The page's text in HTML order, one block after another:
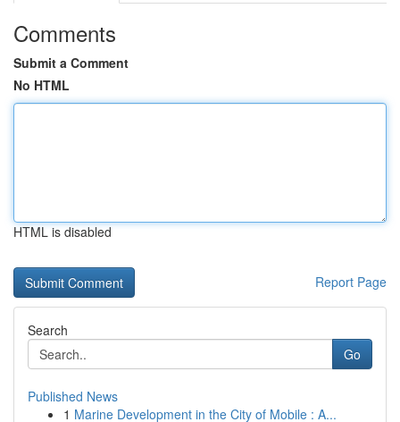
Comments
Submit a Comment
No HTML
HTML is disabled
Report Page
Search
Go
Published News
1 Marine Development in the City of Mobile : A...